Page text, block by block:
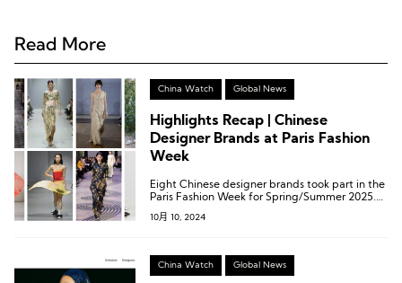
Read More
China Watch Global News
Highlights Recap | Chinese
Designer Brands at Paris Fashion
Week
Eight Chinese designer brands took part in the
Paris Fashion Week for Spring/Summer 2025.
These eight brands are: Caroline Hu, Dawei,
Didu, RUIbuilt, Ruohan, Shiatzy Chen, Shuting
10月 10, 2024
China Watch Global News